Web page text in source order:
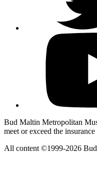
Bud Maltin Metropolitan
meet or exceed the
All content ©1999-2026